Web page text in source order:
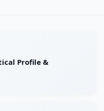
Profile &